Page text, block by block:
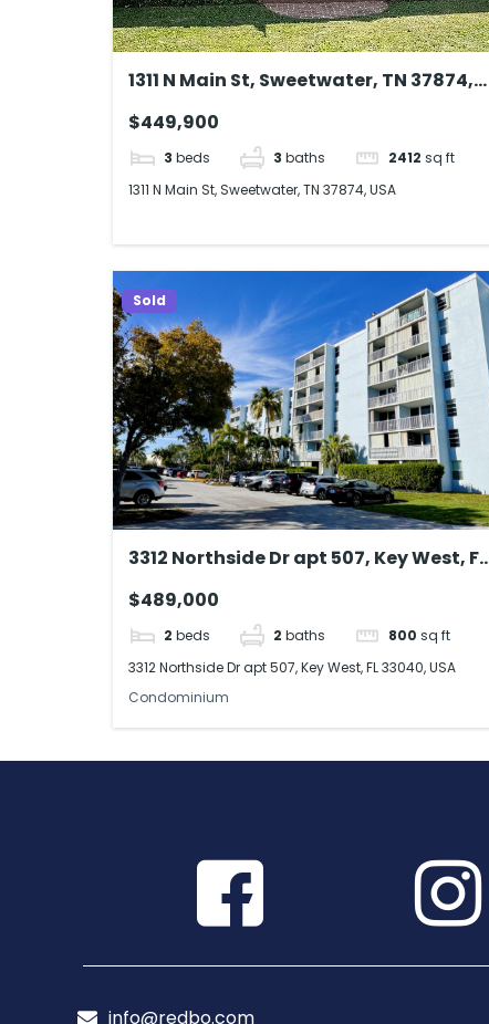
1311 N Main St, Sweetwater, TN 37874,
$449,900
3 beds 3 baths 2412 sq ft
1311 N Main St, Sweetwater, TN 37874, USA
Sold
3312 Northside Dr apt 507, Key West, FL
$489,000
2 beds 2 baths 800 sq ft
3312 Northside Dr apt 507, Key West, FL 33040, USA
Condominium
info@redbo.com